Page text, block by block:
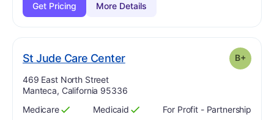
Get Pricing
More Details
St Jude Care Center. Grade: B+
Address:
469 East North Street
Manteca, California 95336
Has
Medicare
?
Yes Has
Medicaid
?
Yes For Profit - Partnership